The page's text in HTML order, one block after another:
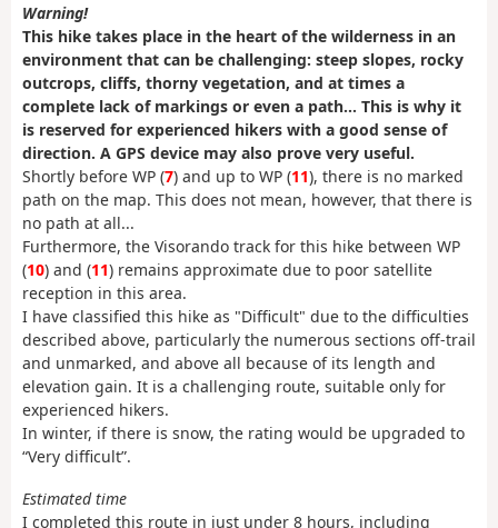
Warning!
This hike takes place in the heart of the wilderness in an
environment that can be challenging: steep slopes, rocky
outcrops, cliffs, thorny vegetation, and at times a
complete lack of markings or even a path... This is why it
is reserved for experienced hikers with a good sense of
direction. A GPS device may also prove very useful.
Shortly before WP (7) and up to WP (11), there is no marked
path on the map. This does not mean, however, that there is
no path at all...
Furthermore, the Visorando track for this hike between WP
(10) and (11) remains approximate due to poor satellite
reception in this area.
I have classified this hike as "Difficult" due to the difficulties
described above, particularly the numerous sections off-trail
and unmarked, and above all because of its length and
elevation gain. It is a challenging route, suitable only for
experienced hikers.
In winter, if there is snow, the rating would be upgraded to
“Very difficult”.
Estimated time
I completed this route in just under 8 hours, including